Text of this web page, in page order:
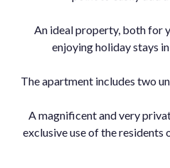
An ideal property, both for
enjoying ‌holiday ‌stays
The ‌apartment includes ‌two
A magnificent ‌and very
‌exclusive use of ‌the ‌residents